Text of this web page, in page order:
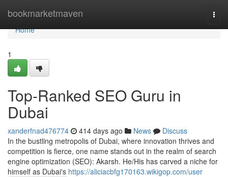
bookmarketmaven
Home
Home
1
Top-Ranked SEO Guru in
Dubai
xanderfnad476774 414 days ago News
Discuss
In the bustling metropolis of Dubai, where innovation thrives and
competition is fierce, one name stands out in the realm of search
engine optimization (SEO): Akarsh. He/His has carved a niche for
himself as Dubai's https://aliciacbfg170163.wikigop.com/user